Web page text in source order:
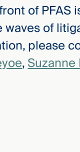
of PFAS
of
please
,